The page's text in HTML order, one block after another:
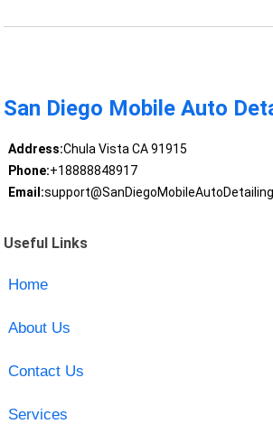
San Diego Mobile Auto
Address:Chula Vista CA 91915
Phone:+18888848917
Email:
Useful Links
Home
About Us
Contact Us
Services